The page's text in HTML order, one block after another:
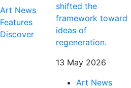
Art News
Features
Discover
shifted the
framework toward
ideas of
regeneration.
13 May 2026
Art News